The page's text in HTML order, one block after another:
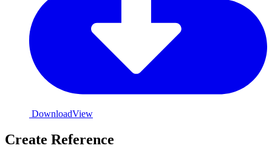
DownloadView
Create Reference